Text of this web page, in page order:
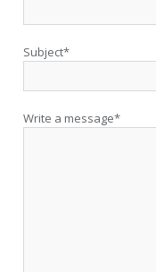
Subject*
Write a message*